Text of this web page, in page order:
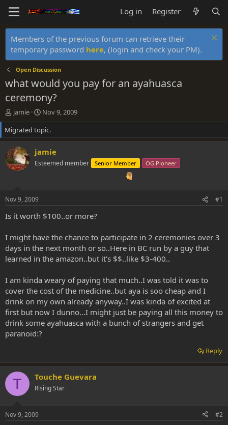
Log in Register
Members of the previous forum can retrieve their
temporary password here, (login and check your PM).
Open Discussion
what would you pay for an ayahuasca
ceremony?
T
h
r
e
a
d
s
t
e
r
jamie
S
t
a
r
d
a
Nov 9, 2009
Migrated topic.
jamie
Esteemed member Senior Member OG Pioneer
Nov 9, 2009 #1
Is it worth $100..or more?
I might have the chance to participate in 2 ceremonies over 3
days in the next month or so..Here in BC run by a guy that
learned in the amazon..but it's $$..like $3-400..
I am kinda weary of paying that much..I was told it was to
cover the cost of the medicine..but aya is soo cheap and I
drink on my own already anyway..I was kinda of excited at
first but now I dunno...I might just be paying all this money to
drink some ayahuasca with a bunch of strangers and get
paranoid:?
Reply
T Touche Guevara
Rising Star
Nov 9, 2009 #2